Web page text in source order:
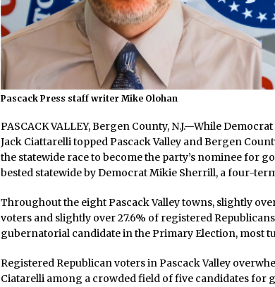
Pascack Press staff writer Mike Olohan
PASCACK VALLEY, Bergen County, N.J.—While
Jack Ciattarelli topped Pascack Valley and Bergen
the statewide race to become the party’s nominee for
bested statewide by Democrat Mikie Sherrill, a four-
Throughout the eight Pascack Valley towns, slightly
voters and slightly over 27.6% of registered
gubernatorial candidate in the Primary Election, most
Registered Republican voters in Pascack Valley
Ciatarelli among a crowded field of five candidates for